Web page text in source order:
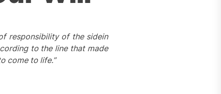
responsibility of the sidein
to the line that made
come to life.”